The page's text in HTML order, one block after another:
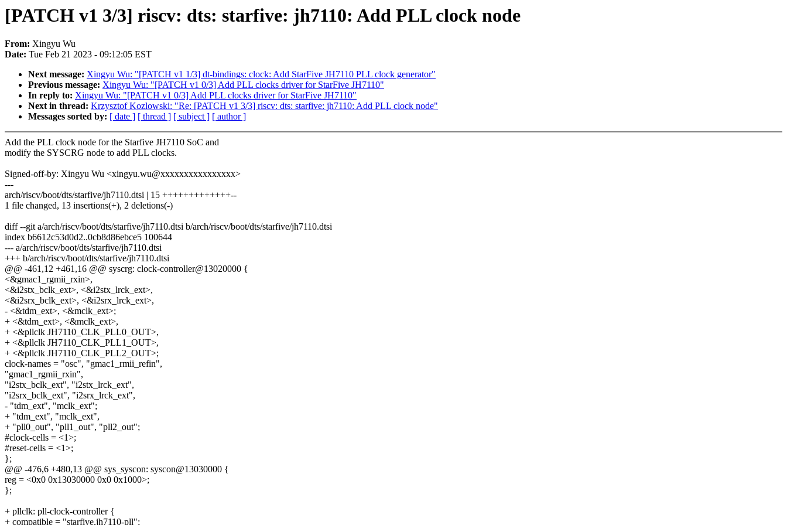
[PATCH v1 3/3] riscv: dts: starfive: jh7110: Add PLL clock node
From: Xingyu Wu
Date: Tue Feb 21 2023 - 09:12:05 EST
Next message: Xingyu Wu: "[PATCH v1 1/3] dt-bindings: clock: Add StarFive JH7110 PLL clock generator"
Previous message: Xingyu Wu: "[PATCH v1 0/3] Add PLL clocks driver for StarFive JH7110"
In reply to: Xingyu Wu: "[PATCH v1 0/3] Add PLL clocks driver for StarFive JH7110"
Next in thread: Krzysztof Kozlowski: "Re: [PATCH v1 3/3] riscv: dts: starfive: jh7110: Add PLL clock node"
Messages sorted by: [ date ] [ thread ] [ subject ] [ author ]
Add the PLL clock node for the Starfive JH7110 SoC and
modify the SYSCRG node to add PLL clocks.
Signed-off-by: Xingyu Wu <xingyu.wu@xxxxxxxxxxxxxxxx>
---
arch/riscv/boot/dts/starfive/jh7110.dtsi | 15 +++++++++++++--
1 file changed, 13 insertions(+), 2 deletions(-)
diff --git a/arch/riscv/boot/dts/starfive/jh7110.dtsi b/arch/riscv/boot/dts/starfive/jh7110.dtsi
index b6612c53d0d2..0cb8d86ebce5 100644
--- a/arch/riscv/boot/dts/starfive/jh7110.dtsi
+++ b/arch/riscv/boot/dts/starfive/jh7110.dtsi
@@ -461,12 +461,16 @@ syscrg: clock-controller@13020000 {
<&gmac1_rgmii_rxin>,
<&i2stx_bclk_ext>, <&i2stx_lrck_ext>,
<&i2srx_bclk_ext>, <&i2srx_lrck_ext>,
- <&tdm_ext>, <&mclk_ext>;
+ <&tdm_ext>, <&mclk_ext>,
+ <&pllclk JH7110_CLK_PLL0_OUT>,
+ <&pllclk JH7110_CLK_PLL1_OUT>,
+ <&pllclk JH7110_CLK_PLL2_OUT>;
clock-names = "osc", "gmac1_rmii_refin",
"gmac1_rgmii_rxin",
"i2stx_bclk_ext", "i2stx_lrck_ext",
"i2srx_bclk_ext", "i2srx_lrck_ext",
- "tdm_ext", "mclk_ext";
+ "tdm_ext", "mclk_ext",
+ "pll0_out", "pll1_out", "pll2_out";
#clock-cells = <1>;
#reset-cells = <1>;
};
@@ -476,6 +480,13 @@ sys_syscon: syscon@13030000 {
reg = <0x0 0x13030000 0x0 0x1000>;
};
+ pllclk: pll-clock-controller {
+ compatible = "starfive,jh7110-pll";